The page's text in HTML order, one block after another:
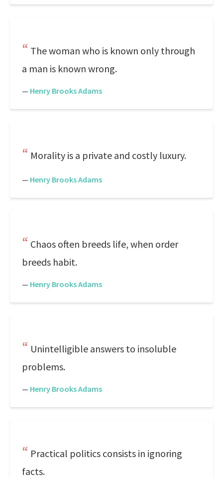
The woman who is known only through
a man is known wrong.
— Henry Brooks Adams
Morality is a private and costly luxury.
— Henry Brooks Adams
Chaos often breeds life, when order
breeds habit.
— Henry Brooks Adams
Unintelligible answers to insoluble
problems.
— Henry Brooks Adams
Practical politics consists in ignoring
facts.